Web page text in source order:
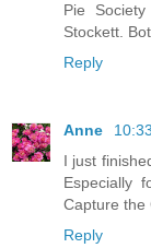
Pie
Stockett.
Reply
Anne
I just
Especially
Capture the
Reply